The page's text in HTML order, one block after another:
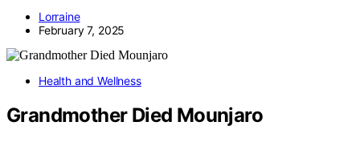
Lorraine
February 7, 2025
Health and Wellness
Grandmother Died Mounjaro